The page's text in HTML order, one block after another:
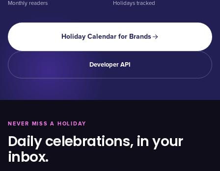
Monthly readers Holidays tracked
Holiday Calendar for Brands
Developer API
NEVER MISS A HOLIDAY
Daily celebrations, in your
inbox.